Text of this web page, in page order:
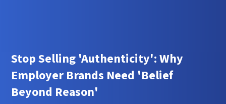
Stop Selling 'Authenticity': Why
Employer Brands Need 'Belief
Beyond Reason'